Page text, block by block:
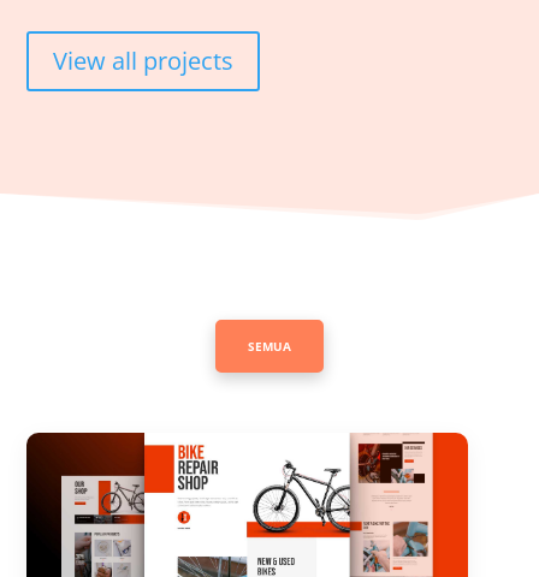
View all projects
SEMUA